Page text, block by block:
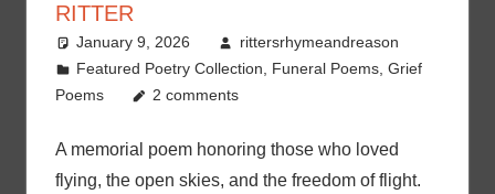
RITTER
January 9, 2026
rittersrhymeandreason
Featured Poetry Collection
Funeral Poems ,Grief
Poems
2 comments
A memorial poem honoring those who loved
flying, the open skies, and the freedom of flight.